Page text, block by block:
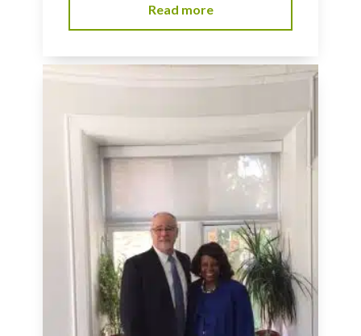
Read more